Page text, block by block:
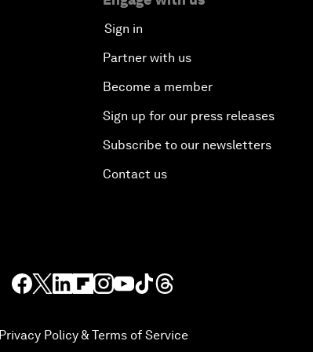
Sign in
Partner with us
Become a member
Sign up for our press releases
Subscribe to our newsletters
Contact us
Privacy Policy & Terms of Service